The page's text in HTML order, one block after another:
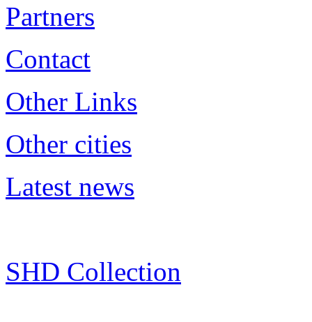
Partners
Contact
Other Links
Other cities
Latest news
SHD Collection